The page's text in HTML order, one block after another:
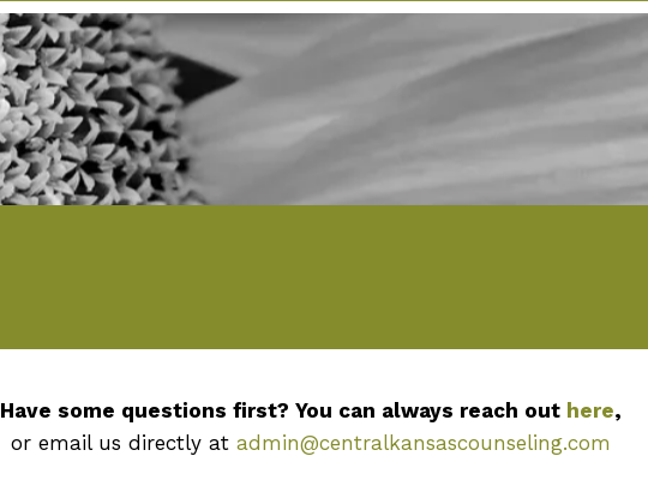
Have some questions first? You can always reach out here,
or email us directly at admin@centralkansascounseling.com